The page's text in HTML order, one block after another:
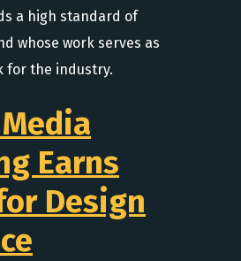
a high standard of
whose work serves as
for the industry.
Earns
Design